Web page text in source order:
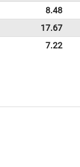
8.48
17.67
7.22